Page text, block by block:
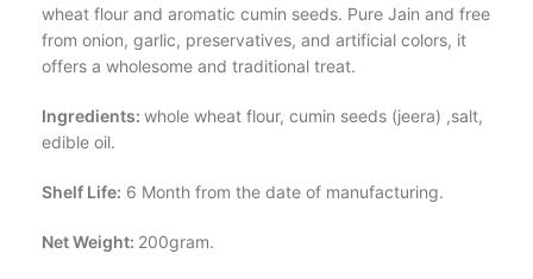
wheat flour and aromatic cumin seeds. Pure Jain and free
from onion, garlic, preservatives, and artificial colors, it
offers a wholesome and traditional treat.
Ingredients: whole wheat flour, cumin seeds (jeera) ,salt,
edible oil.
Shelf Life: 6 Month from the date of manufacturing.
Net Weight: 200gram.